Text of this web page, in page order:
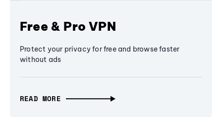
Free & Pro VPN
Protect your privacy for free and browse faster
without ads
READ MORE